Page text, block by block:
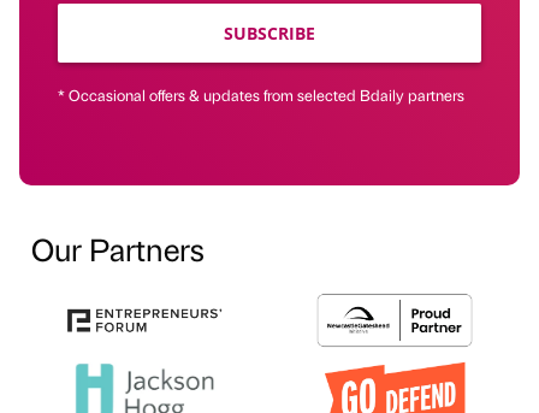
SUBSCRIBE
* Occasional offers & updates from selected Bdaily partners
Our Partners